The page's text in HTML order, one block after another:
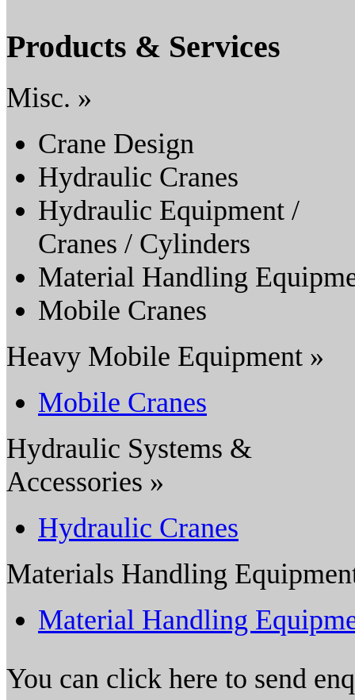
Products & Services
Misc. »
Crane Design
Hydraulic Cranes
Hydraulic Equipment /
Cranes / Cylinders
Material Handling
Mobile Cranes
Heavy Mobile Equipment »
Mobile Cranes
Hydraulic Systems &
Accessories »
Hydraulic Cranes
Materials Handling
Material Handling
You can click here to send